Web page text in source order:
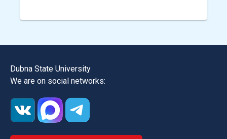
Dubna State University
We are on social networks: